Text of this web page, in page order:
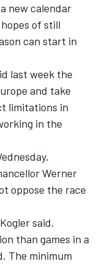
new calendar
of still
can start in
last week the
and take
limitations in
in the
Werner
oppose the race
said.
than games in a
The minimum